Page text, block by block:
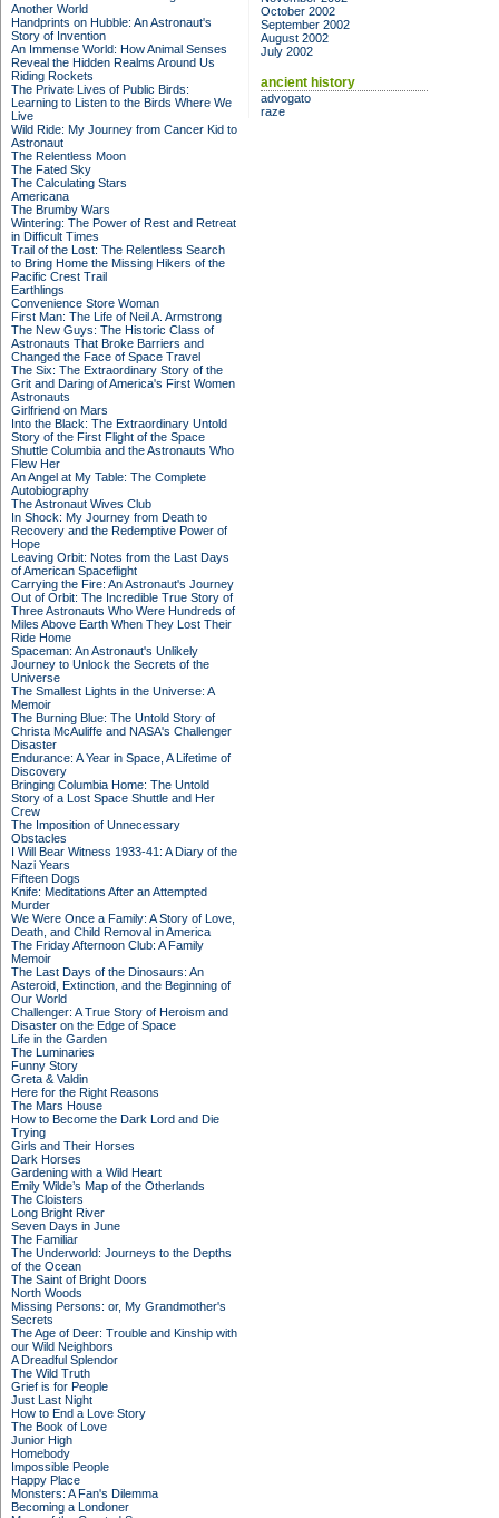
Another World
Handprints on Hubble: An Astronaut's
Story of Invention
An Immense World: How Animal Senses
Reveal the Hidden Realms Around Us
Riding Rockets
The Private Lives of Public Birds:
Learning to Listen to the Birds Where We
Live
Wild Ride: My Journey from Cancer Kid to
Astronaut
The Relentless Moon
The Fated Sky
The Calculating Stars
Americana
The Brumby Wars
Wintering: The Power of Rest and Retreat
in Difficult Times
Trail of the Lost: The Relentless Search
to Bring Home the Missing Hikers of the
Pacific Crest Trail
Earthlings
Convenience Store Woman
First Man: The Life of Neil A. Armstrong
The New Guys: The Historic Class of
Astronauts That Broke Barriers and
Changed the Face of Space Travel
The Six: The Extraordinary Story of the
Grit and Daring of America's First Women
Astronauts
Girlfriend on Mars
Into the Black: The Extraordinary Untold
Story of the First Flight of the Space
Shuttle Columbia and the Astronauts Who
Flew Her
An Angel at My Table: The Complete
Autobiography
The Astronaut Wives Club
In Shock: My Journey from Death to
Recovery and the Redemptive Power of
Hope
Leaving Orbit: Notes from the Last Days
of American Spaceflight
Carrying the Fire: An Astronaut's Journey
Out of Orbit: The Incredible True Story of
Three Astronauts Who Were Hundreds of
Miles Above Earth When They Lost Their
Ride Home
Spaceman: An Astronaut's Unlikely
Journey to Unlock the Secrets of the
Universe
The Smallest Lights in the Universe: A
Memoir
The Burning Blue: The Untold Story of
Christa McAuliffe and NASA's Challenger
Disaster
Endurance: A Year in Space, A Lifetime of
Discovery
Bringing Columbia Home: The Untold
Story of a Lost Space Shuttle and Her
Crew
The Imposition of Unnecessary
Obstacles
I Will Bear Witness 1933-41: A Diary of the
Nazi Years
Fifteen Dogs
Knife: Meditations After an Attempted
Murder
We Were Once a Family: A Story of Love,
Death, and Child Removal in America
The Friday Afternoon Club: A Family
Memoir
The Last Days of the Dinosaurs: An
Asteroid, Extinction, and the Beginning of
Our World
Challenger: A True Story of Heroism and
Disaster on the Edge of Space
Life in the Garden
The Luminaries
Funny Story
Greta & Valdin
Here for the Right Reasons
The Mars House
How to Become the Dark Lord and Die
Trying
Girls and Their Horses
Dark Horses
Gardening with a Wild Heart
Emily Wilde’s Map of the Otherlands
The Cloisters
Long Bright River
Seven Days in June
The Familiar
The Underworld: Journeys to the Depths
of the Ocean
The Saint of Bright Doors
North Woods
Missing Persons: or, My Grandmother's
Secrets
The Age of Deer: Trouble and Kinship with
our Wild Neighbors
A Dreadful Splendor
The Wild Truth
Grief is for People
Just Last Night
How to End a Love Story
The Book of Love
Junior High
Homebody
Impossible People
Happy Place
Monsters: A Fan's Dilemma
Becoming a Londoner
October 2002
September 2002
August 2002
July 2002
ancient history
advogato
raze